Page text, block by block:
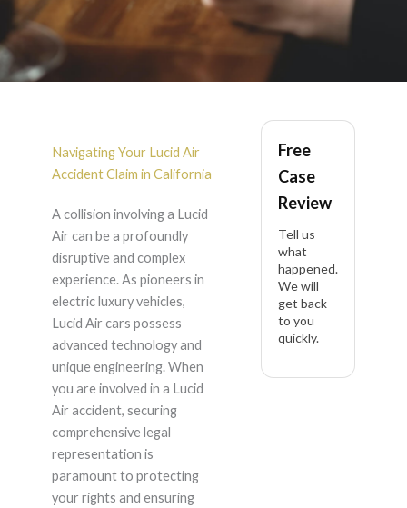
Lucid Air Accident
Lawyer in California
Navigating Your Lucid Air
Accident Claim in California
A collision involving a Lucid
Air can be a profoundly
disruptive and complex
experience. As pioneers in
electric luxury vehicles,
Lucid Air cars possess
advanced technology and
unique engineering. When
you are involved in a Lucid
Air accident, securing
comprehensive legal
representation is
paramount to protecting
your rights and ensuring
Free
Case
Review
Tell us
what
happened.
We will
get back
to you
quickly.